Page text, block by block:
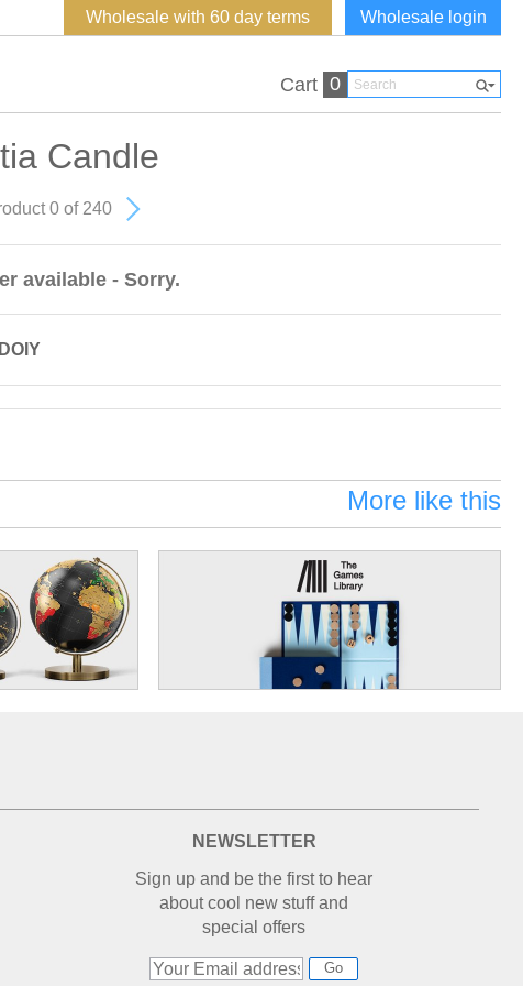
Wholesale login
Wholesale with 60 day terms
Cart 0
Candle
0 of 240
available - Sorry.
More like this
NEWSLETTER
Sign up and be the first to hear
about cool new stuff and
special offers
Go